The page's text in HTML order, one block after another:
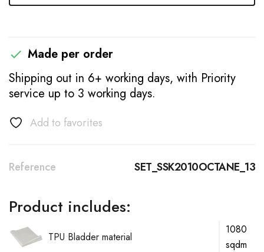
 Made per order
Shipping out in 6+ working days, with Priority
service up to 3 working days.
Add to favorites
Reference SET_SSK2010OCTANE_13
Product includes:
TPU Bladder material
1080
sqdm